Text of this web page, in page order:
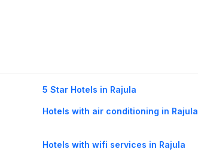
5 Star Hotels in Rajula
Hotels with air conditioning in Rajula
Hotels with wifi services in Rajula